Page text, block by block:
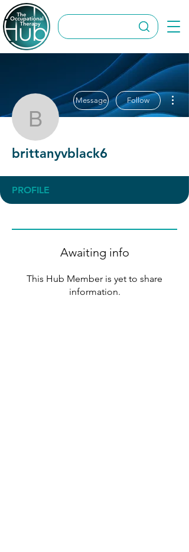
brittanyvblack6
Message Follow
brittanyvblack6
PROFILE
Awaiting info
This Hub Member is yet to share
information.